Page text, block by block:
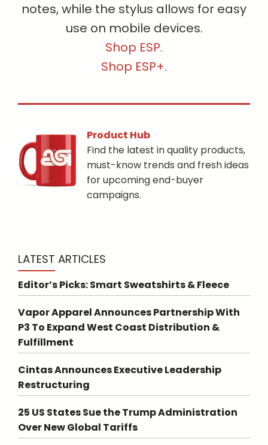
notes, while the stylus allows for easy
use on mobile devices.
Shop ESP.
Shop ESP+.
Product Hub
Find the latest in quality products,
must-know trends and fresh ideas
for upcoming end-buyer
campaigns.
LATEST ARTICLES
Editor’s Picks: Smart Sweatshirts & Fleece
Vapor Apparel Announces Partnership With
P3 To Expand West Coast Distribution &
Fulfillment
Cintas Announces Executive Leadership
Restructuring
25 US States Sue the Trump Administration
Over New Global Tariffs